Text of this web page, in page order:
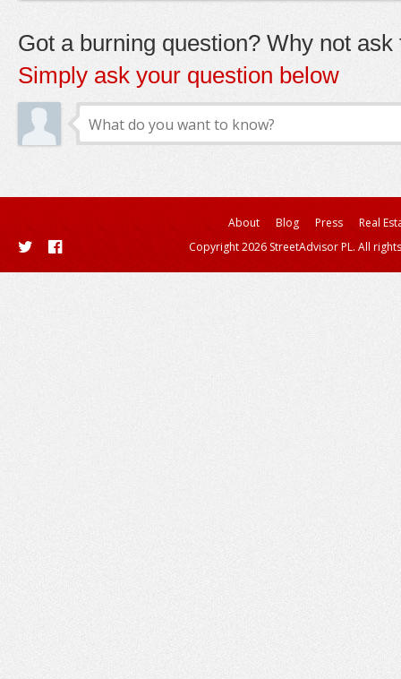
Got a burning question? Why not ask
Simply ask your question below
About Blog Press
Real
Copyright 2026 StreetAdvisor PL. All